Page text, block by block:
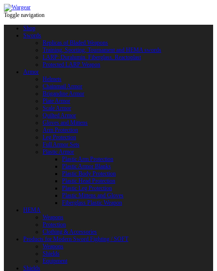
Toggle navigation
Shop
Swords
Replicas of Bladed Weapons
Training, Sporting, Tournament and HEMA swords
LARP: Duralumin. Fiberglass. Reactoplast
Protected LARP Weapon
Armor
Helmets
Chainmail Armor
Brigandine Armor
Plate Armor
Scale Armor
Quilted Armor
Gloves and Mittens
Arm Protection
Leg Protection
Full Armor Sets
Plastic Armor
Plastic Arm Protection
Plastic Armor Blanks
Plastic Body Protection
Plastic Head Protection
Plastic Leg Protection
Plastic Mittens and Gloves
Fiberglass Plastic Weapon
HEMA
Weapons
Protection
Clothing & Accessories
Products for Modern Sword Fighting / SOFT
Weapons
Shields
Equipment
Shields